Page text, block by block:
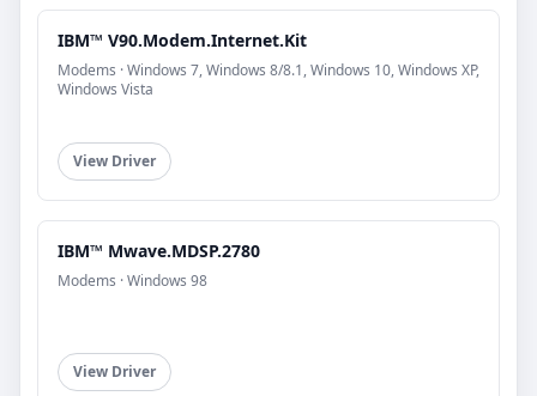
IBM™ V90.Modem.Internet.Kit
Modems · Windows 7, Windows 8/8.1, Windows 10, Windows XP,
Windows Vista
View Driver
IBM™ Mwave.MDSP.2780
Modems · Windows 98
View Driver